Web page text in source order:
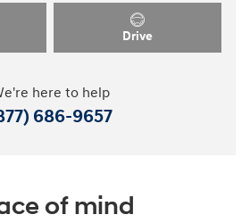
Drive
here to help
686-9657
of mind